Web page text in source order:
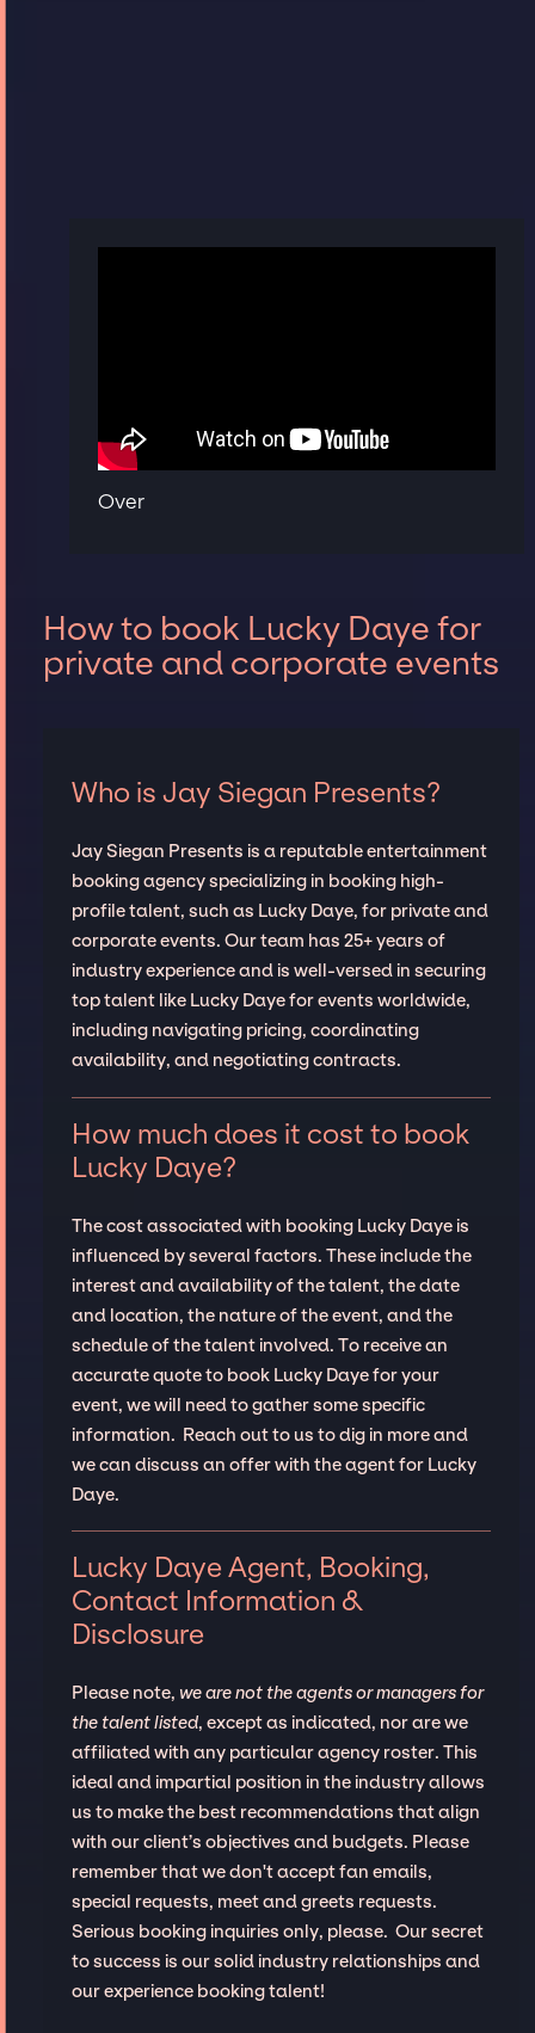
Over
How to book Lucky Daye for
private and corporate events
Who is Jay Siegan Presents?
Jay Siegan Presents is a reputable entertainment
booking agency specializing in booking high-
profile talent, such as Lucky Daye, for private and
corporate events. Our team has 25+ years of
industry experience and is well-versed in securing
top talent like Lucky Daye for events worldwide,
including navigating pricing, coordinating
availability, and negotiating contracts.
How much does it cost to book
Lucky Daye?
The cost associated with booking Lucky Daye is
influenced by several factors. These include the
interest and availability of the talent, the date
and location, the nature of the event, and the
schedule of the talent involved. To receive an
accurate quote to book Lucky Daye for your
event, we will need to gather some specific
information. Reach out to us to dig in more and
we can discuss an offer with the agent for Lucky
Daye.
Lucky Daye Agent, Booking,
Contact Information &
Disclosure
Please note, we are not the agents or managers for
the talent listed, except as indicated, nor are we
affiliated with any particular agency roster. This
ideal and impartial position in the industry allows
us to make the best recommendations that align
with our client’s objectives and budgets. Please
remember that we don't accept fan emails,
special requests, meet and greets requests.
Serious booking inquiries only, please. Our secret
to success is our solid industry relationships and
our experience booking talent!